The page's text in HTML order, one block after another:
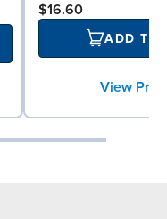
$16.60
ADD TO
View